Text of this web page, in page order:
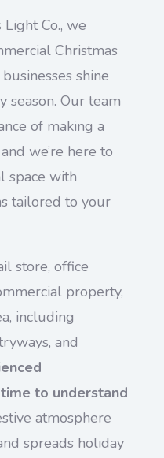
Co., we
Christmas
shine
season. Our team
of making a
we’re here to
space with
tailored to your
store, office
property,
including
and
to understand
atmosphere
spreads holiday